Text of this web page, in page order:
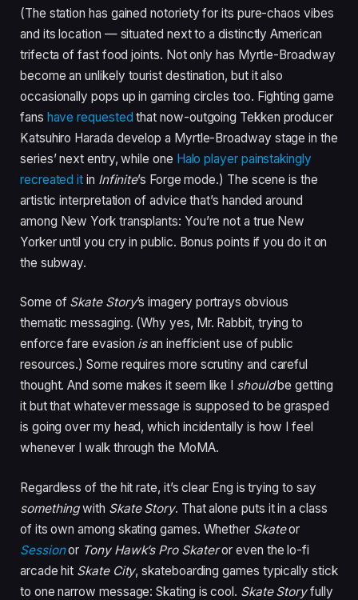
(The station has gained notoriety for its pure-chaos vibes
and its location — situated next to a distinctly American
trifecta of fast food joints. Not only has Myrtle-Broadway
become an unlikely tourist destination, but it also
occasionally pops up in gaming circles too. Fighting game
fans have requested that now-outgoing Tekken producer
Katsuhiro Harada develop a Myrtle-Broadway stage in the
series’ next entry, while one Halo player painstakingly
recreated it in Infinite’s Forge mode.) The scene is the
artistic interpretation of advice that’s handed around
among New York transplants: You’re not a true New
Yorker until you cry in public. Bonus points if you do it on
the subway.
Some of Skate Story’s imagery portrays obvious
thematic messaging. (Why yes, Mr. Rabbit, trying to
enforce fare evasion isan inefficient use of public
resources.) Some requires more scrutiny and careful
thought. And some makes it seem like I shouldbe getting
it but that whatever message is supposed to be grasped
is going over my head, which incidentally is how I feel
whenever I walk through the MoMA.
Regardless of the hit rate, it’s clear Eng is trying to say
somethingwith Skate Story. That alone puts it in a class
of its own among skating games. Whether Skateor
Sessionor Tony Hawk’s Pro Skateror even the lo-fi
arcade hit Skate City, skateboarding games typically stick
to one narrow message: Skating is cool. Skate Storyfully